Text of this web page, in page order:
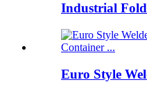
Industrial
Euro Style